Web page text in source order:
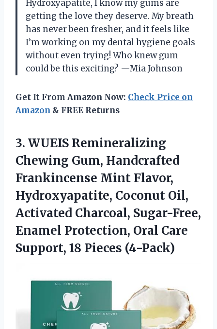
Hydroxyapatite, I know my gums are
getting the love they deserve. My breath
has never been fresher, and it feels like
I’m working on my dental hygiene goals
without even trying! Who knew gum
could be this exciting? —Mia Johnson
Get It From Amazon Now: Check Price on
Amazon & FREE Returns
3. WUEIS Remineralizing
Chewing Gum, Handcrafted
Frankincense Mint Flavor,
Hydroxyapatite, Coconut Oil,
Activated Charcoal, Sugar-Free,
Enamel Protection, Oral Care
Support, 18 Pieces (4-Pack)